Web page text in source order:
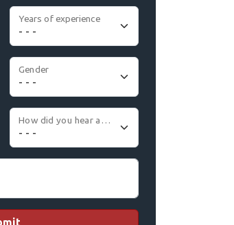
Years of experience
Gender
How did you hear about us